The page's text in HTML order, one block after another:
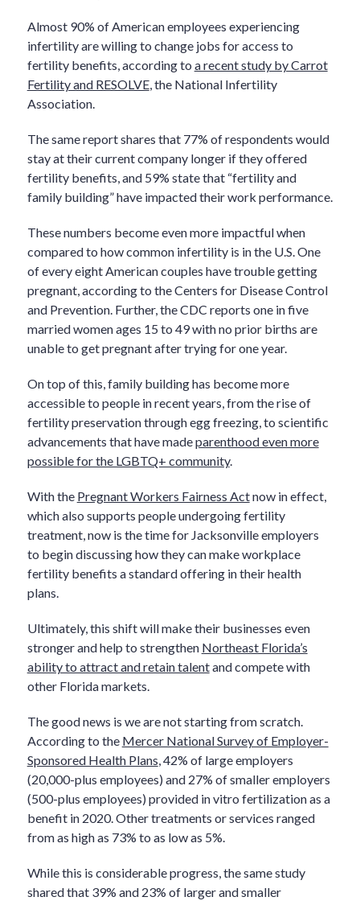
Almost 90% of American employees experiencing
infertility are willing to change jobs for access to
fertility benefits, according to a recent study by Carrot
Fertility and RESOLVE, the National Infertility
Association.
The same report shares that 77% of respondents would
stay at their current company longer if they offered
fertility benefits, and 59% state that “fertility and
family building” have impacted their work performance.
These numbers become even more impactful when
compared to how common infertility is in the U.S. One
of every eight American couples have trouble getting
pregnant, according to the Centers for Disease Control
and Prevention. Further, the CDC reports one in five
married women ages 15 to 49 with no prior births are
unable to get pregnant after trying for one year.
On top of this, family building has become more
accessible to people in recent years, from the rise of
fertility preservation through egg freezing, to scientific
advancements that have madeparenthood even more
possible for the LGBTQ+ community.
With the Pregnant Workers Fairness Actnow in effect,
which also supports people undergoing fertility
treatment, now is the time for Jacksonville employers
to begin discussing how they can make workplace
fertility benefits a standard offering in their health
plans.
Ultimately, this shift will make their businesses even
stronger and help to strengthen Northeast Florida’s
ability to attract and retain talentand compete with
other Florida markets.
The good news is we are not starting from scratch.
According to the Mercer National Survey of Employer-
Sponsored Health Plans, 42% of large employers
(20,000-plus employees) and 27% of smaller employers
(500-plus employees) provided in vitro fertilization as a
benefit in 2020. Other treatments or services ranged
from as high as 73% to as low as 5%.
While this is considerable progress, the same study
shared that 39% and 23% of larger and smaller